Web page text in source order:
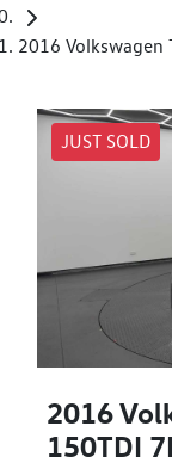
2016 Volkswagen
JUST SOLD
2016
150TDI